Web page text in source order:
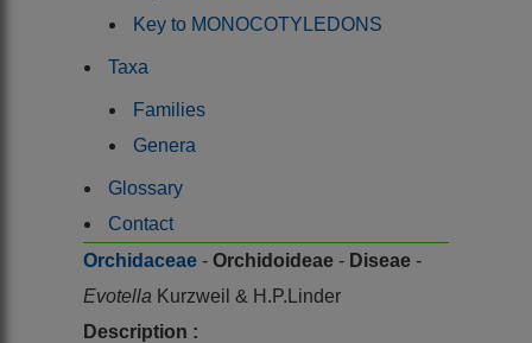
Key to MONOCOTYLEDONS
Taxa
Families
Genera
Glossary
Contact
Orchidaceae - Orchidoideae - Diseae -
Evotella Kurzweil & H.P.Linder
Description :